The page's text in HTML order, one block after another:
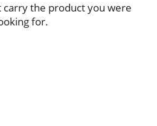
carry the product you were
for.